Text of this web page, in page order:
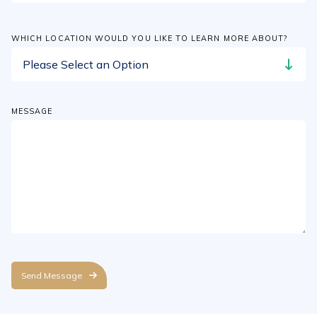
WHICH LOCATION WOULD YOU LIKE TO LEARN MORE ABOUT?
MESSAGE
Send Message